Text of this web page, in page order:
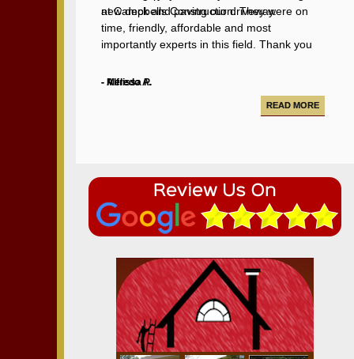
new deck and paving our driveway.
- Alfredo A.
READ MORE
at Campbells Construction. They were on
time, friendly, affordable and most
importantly experts in this field. Thank you
ever!
- Melissa P.
READ MORE